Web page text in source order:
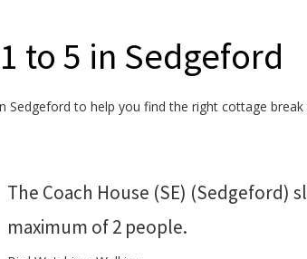
to 5 in Sedgeford
Sedgeford to help you find the right cottage
The Coach House (SE) (Sedgeford)
maximum of 2 people.